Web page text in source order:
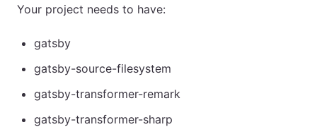
Your project needs to have:
gatsby
gatsby-source-filesystem
gatsby-transformer-remark
gatsby-transformer-sharp